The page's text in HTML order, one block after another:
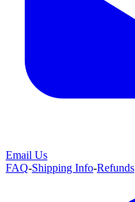
Email Us
FAQ-Shipping Info-Refunds